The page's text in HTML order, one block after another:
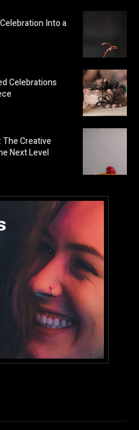
Into a
Celebrations
The Creative
Next Level